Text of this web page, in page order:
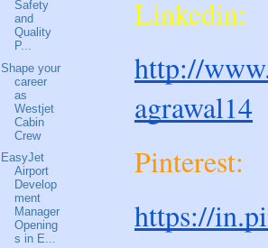
Linkedin:
http://
agrawal14
Pinterest:
https://
Safety
and
Quality
P...
Shape your
career
as
Westjet
Cabin
Crew
EasyJet
Airport
Develop
ment
Manager
Opening
s in E...